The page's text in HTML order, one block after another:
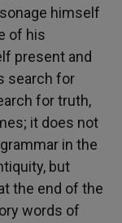
himself
of his
present and
search for
for truth,
it does not
in the
but
the end of the
words of